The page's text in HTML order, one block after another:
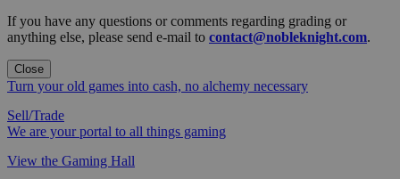
If you have any questions or comments regarding grading or
anything else, please send e-mail to contact@nobleknight.com.
Close
Turn your old games into cash, no alchemy necessary
Sell/Trade
We are your portal to all things gaming
View the Gaming Hall